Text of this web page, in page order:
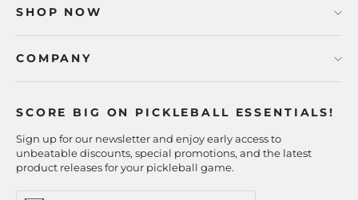
SHOP NOW
COMPANY
SCORE BIG ON PICKLEBALL ESSENTIALS!
Sign up for our newsletter and enjoy early access to
unbeatable discounts, special promotions, and the latest
product releases for your pickleball game.